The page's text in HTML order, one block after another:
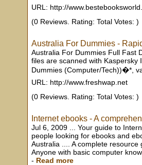
URL: http://
(0 Reviews. Rating: Total Votes: )
Australia For Dummies -
Australia For Dummies Full Fast
files are scanned with
Dummies (Computer/Tech))�*,
URL: http://www.freshwap.net
(0 Reviews. Rating: Total Votes: )
Internet ebooks - A
Jul 6, 2009 ... Your guide to
people looking for ebooks and
Australia .... A complete
Anyone with basic computer
- Read more